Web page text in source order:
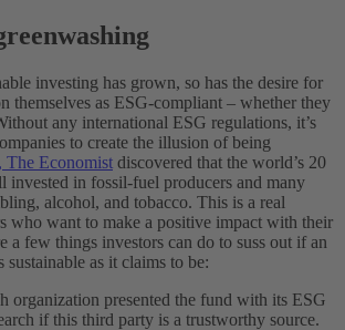
investing has grown, so has the desire for
themselves as ESG-compliant – whether they
any international ESG regulations, it’s
to create the illusion of being
The Economist discovered that the world’s 20
invested in fossil-fuel producers and many
alcohol, and tobacco. This is a real
who want to make a positive impact with their
a few things investors can do to suss out if an
sustainable as it claims to be:
organization presented the fund with its ESG
if this third party is a trustworthy source.